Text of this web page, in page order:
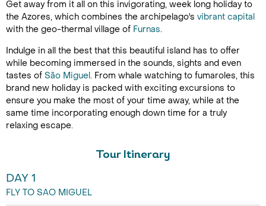
Get away from it all on this invigorating, week long holiday to
the Azores, which combines the archipelago's vibrant capital
with the geo-thermal village of Furnas.
Indulge in all the best that this beautiful island has to offer
while becoming immersed in the sounds, sights and even
tastes of São Miguel. From whale watching to fumaroles, this
brand new holiday is packed with exciting excursions to
ensure you make the most of your time away, while at the
same time incorporating enough down time for a truly
relaxing escape.
Tour Itinerary
DAY 1
FLY TO SAO MIGUEL